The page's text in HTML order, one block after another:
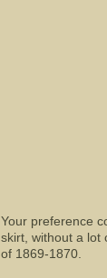
Your preference
skirt, without a lot
of 1869-1870.